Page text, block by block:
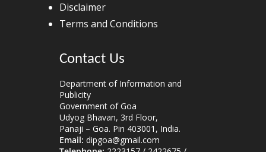
Disclaimer
Terms and Conditions
Contact Us
Department of Information and
Publicity
Government of Goa
Udyog Bhavan, 3rd Floor,
Panaji – Goa. Pin 403001, India.
Email: dipgoa@gmail.com